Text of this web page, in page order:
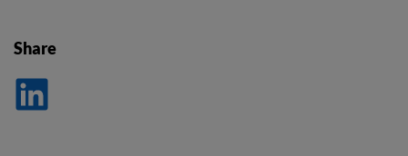
Share
på